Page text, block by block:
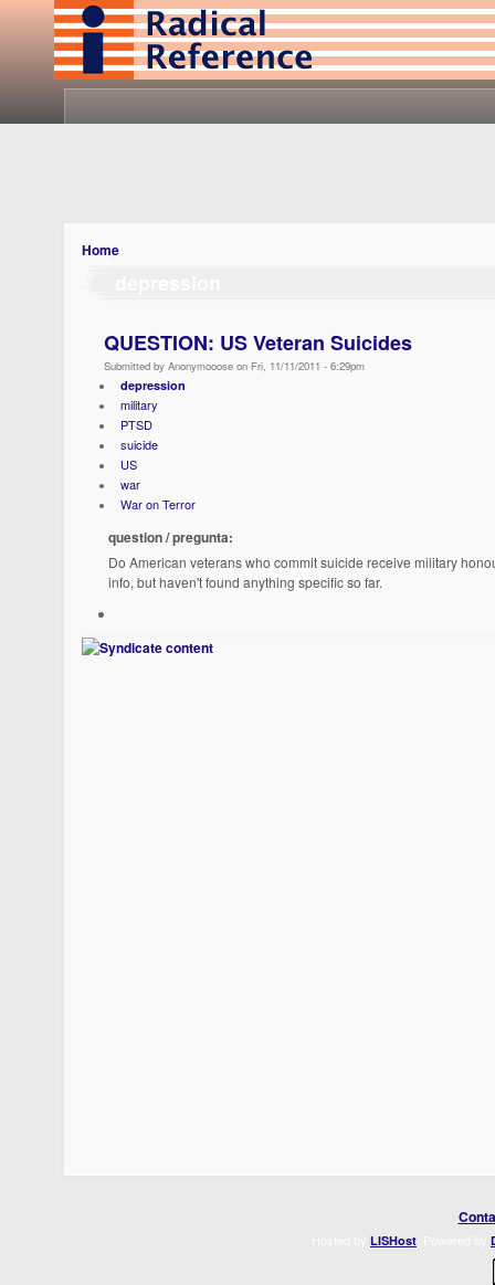
Home
QUESTION: US Veteran Suicides
Submitted by Anonymooose on Fri, 11/11/2011 - 6:29pm
depression
military
PTSD
suicide
US
war
War on Terror
question / pregunta:
Do American veterans who commit suicide receive military
info, but haven't found anything specific so far.
LISHost